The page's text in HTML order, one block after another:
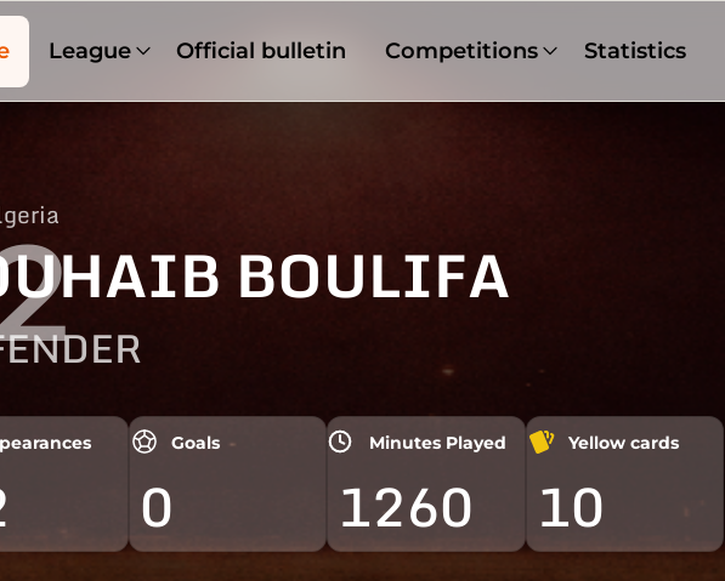
League Official bulletin Competitions Statistics
BOULIFA
Goals
0
Minutes Played
1260
Yellow cards
10